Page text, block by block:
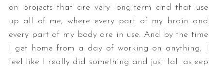
on projects that are very long-term and that use
up all of me, where every part of my brain and
every part of my body are in use. And by the time
I get home from a day of working on anything, I
feel like I really did something and just fall asleep